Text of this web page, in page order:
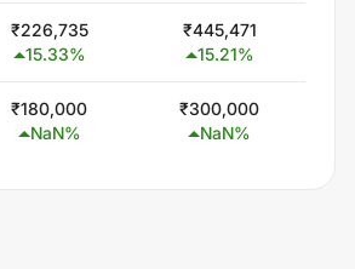
₹226,735
15.33%
₹445,471
15.21%
₹180,000
NaN%
₹300,000
NaN%